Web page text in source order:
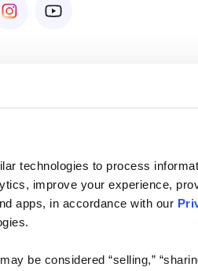
technologies to process
improve your experience,
apps, in accordance with our
be considered “selling,”